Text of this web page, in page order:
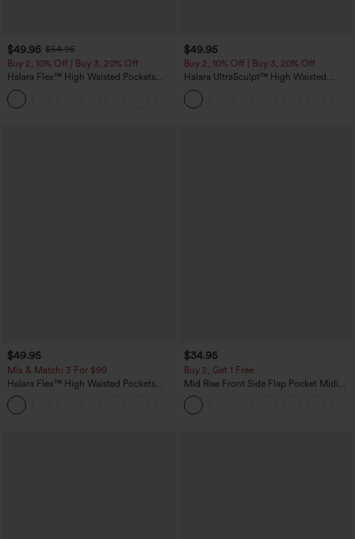
$49.95 $54.95
Buy 2, 10% Off | Buy 3, 20% Off
Halara Flex™ High Waisted Pockets
Rolled Hem Wide Leg Washed Casual
Jeans
$49.95
Buy 2, 10% Off | Buy 3, 20% Off
Halara UltraSculpt™ High Waisted
Tummy Control Color Block Stripes
Yoga Baggy Pants with Pockets
$49.95
Mix & Match: 3 For $99
Halara Flex™ High Waisted Pockets
Baggy Wide Leg Washed Casual Jeans
$34.95
Buy 2, Get 1 Free
Mid Rise Front Side Flap Pocket Midi
Corduroy Casual Skirt